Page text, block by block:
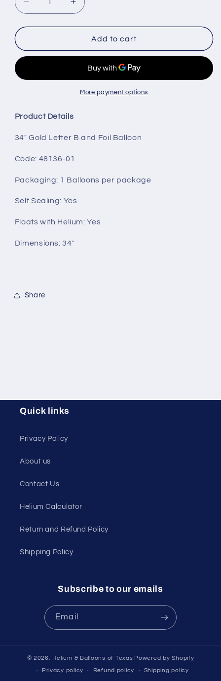
Decrease
quantity
for
Gold
Increase
quantity
for
34&quot;
Gold
Add to cart
More payment options
Product Details
34" Gold Letter B and Foil Balloon
Code: 48136-01
Packaging: 1 Balloons per package
Self Sealing: Yes
Floats with Helium:Yes
Dimensions: 34"
Share
Quick links
Privacy Policy
About us
Contact Us
Helium Calculator
Return and Refund Policy
Shipping Policy
Subscribe to our emails
Email
© 2026, Helium & Balloons of Texas Powered by Shopify
Privacy policy Refund policy Shipping policy